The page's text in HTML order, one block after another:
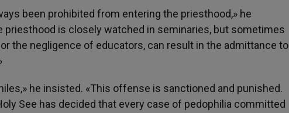
been prohibited from entering the priesthood,» he
is closely watched in seminaries, but sometimes
the negligence of educators, can result in the admittance to
he insisted. «This offense is sanctioned and punished.
See has decided that every case of pedophilia committed